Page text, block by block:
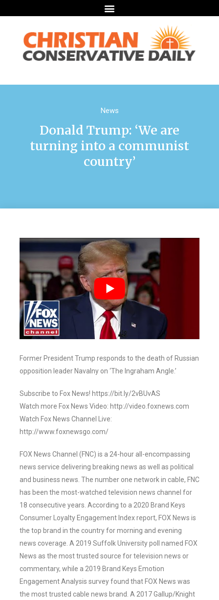
News
Donald Trump: ‘We are
turning into a communist
country’
Former President Trump responds to the death of Russian
opposition leader Navalny on ‘The Ingraham Angle.’
Subscribe to Fox News! https://bit.ly/2vBUvAS
Watch more Fox News Video: http://video.foxnews.com
Watch Fox News Channel Live:
http://www.foxnewsgo.com/
FOX News Channel (FNC) is a 24-hour all-encompassing
news service delivering breaking news as well as political
and business news. The number one network in cable, FNC
has been the most-watched television news channel for
18 consecutive years. According to a 2020 Brand Keys
Consumer Loyalty Engagement Index report, FOX News is
the top brand in the country for morning and evening
news coverage. A 2019 Suffolk University poll named FOX
News as the most trusted source for television news or
commentary, while a 2019 Brand Keys Emotion
Engagement Analysis survey found that FOX News was
the most trusted cable news brand. A 2017 Gallup/Knight